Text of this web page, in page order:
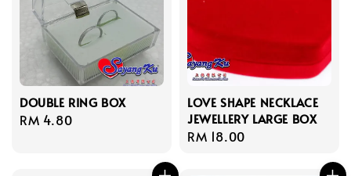
DOUBLE RING BOX
Regular
RM 4.80
LOVE SHAPE NECKLACE
JEWELLERY LARGE BOX
Regular
RM 18.00